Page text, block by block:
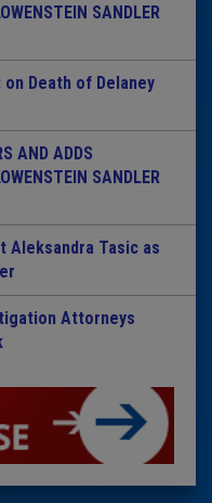
SANDLER
Death of Delaney
AND ADDS
SANDLER
Aleksandra Tasic as
Attorneys